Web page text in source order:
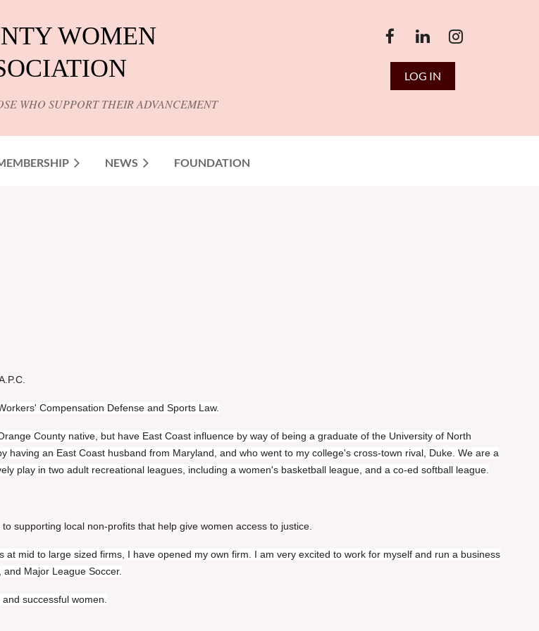
WOMEN
WHO SUPPORT THEIR ADVANCEMENT
LOG IN
NEWS FOUNDATION
Compensation Defense and Sports Law.
County native, but have East Coast influence by way of being a graduate of the University of North
having an East Coast husband from Maryland, and who went to my college's cross-town rival, Duke. We are a
play in two adult recreational leagues, including a women's basketball league, and a co-ed softball league.
supporting local non-profits that help give women access to justice.
at mid to large sized firms, I have opened my own firm. I am very excited to work for myself and run a business
Major League Soccer.
successful women.